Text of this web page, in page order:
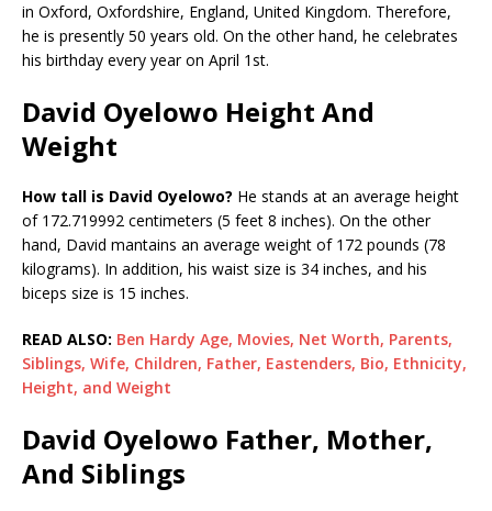
in Oxford, Oxfordshire, England, United Kingdom. Therefore,
he is presently 50 years old. On the other hand, he celebrates
his birthday every year on April 1st.
David Oyelowo Height And
Weight
How tall is David Oyelowo? He stands at an average height
of 172.719992 centimeters (5 feet 8 inches). On the other
hand, David mantains an average weight of 172 pounds (78
kilograms). In addition, his waist size is 34 inches, and his
biceps size is 15 inches.
READ ALSO: Ben Hardy Age, Movies, Net Worth, Parents,
Siblings, Wife, Children, Father, Eastenders, Bio, Ethnicity,
Height, and Weight
David Oyelowo Father, Mother,
And Siblings